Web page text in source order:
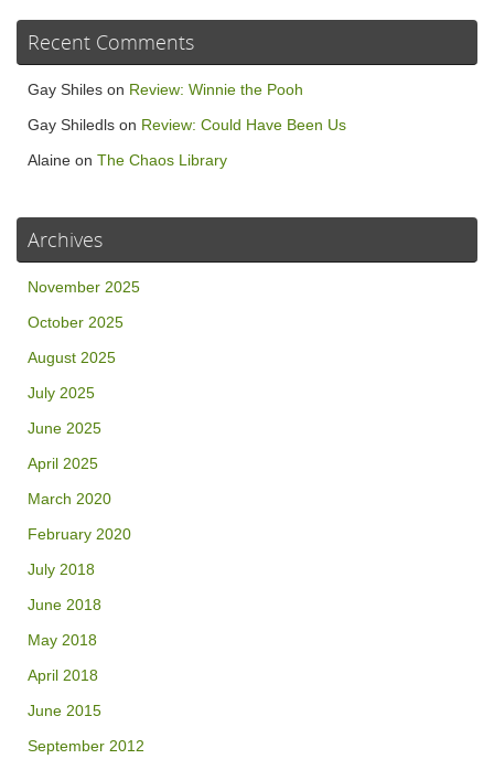
Recent Comments
Gay Shiles on Review: Winnie the Pooh
Gay Shiledls on Review: Could Have Been Us
Alaine on The Chaos Library
Archives
November 2025
October 2025
August 2025
July 2025
June 2025
April 2025
March 2020
February 2020
July 2018
June 2018
May 2018
April 2018
June 2015
September 2012